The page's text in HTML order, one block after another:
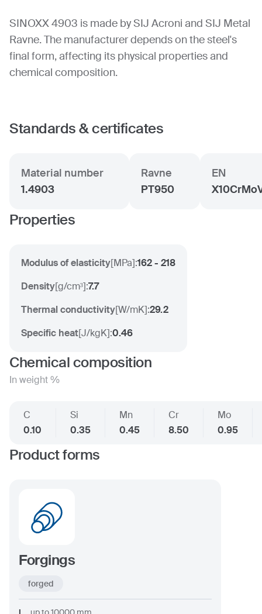
SINOXX 4903 is made by SIJ Acroni and SIJ Metal
Ravne. The manufacturer depends on the steel's
final form, affecting its physical properties and
chemical composition.
Standards & certificates
Material number
1.4903
Ravne
PT950
EN
Properties
Modulus of elasticity[MPa]:162 - 218
Density[g/cm³]:7.7
Thermal conductivity[W/mK]:29.2
Specific heat[J/kgK]:0.46
Chemical composition
In weight %
C
0.10
Si
0.35
Mn
0.45
Cr
8.50
Mo
0.95
Product forms
Forgings
forged